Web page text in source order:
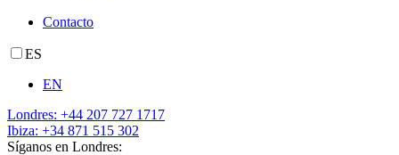
Contacto
ES
EN
Londres: +44 207 727 1717
Ibiza: +34 871 515 302
Síganos en Londres: